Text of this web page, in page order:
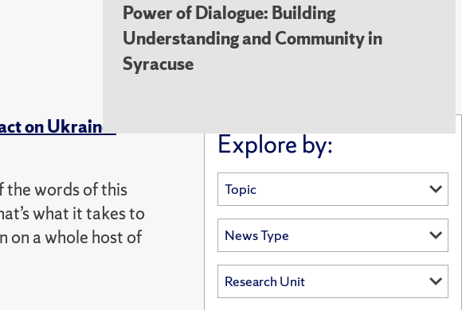
Power of Dialogue: Building
Understanding and Community in
Syracuse
on Ukraine-
the words of this
what it takes to
on a whole host of
Explore by: